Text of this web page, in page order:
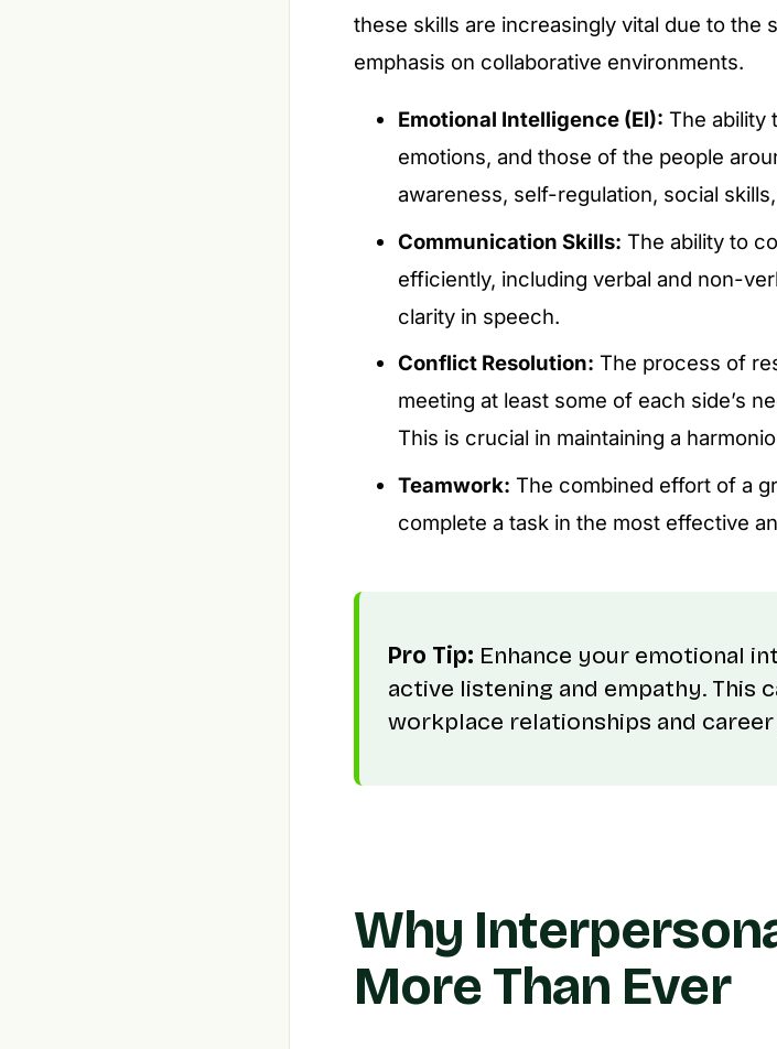
these skills are increasingly vital due to the
emphasis on collaborative environments.
Emotional Intelligence (EI): The ability
emotions, and those of the people
awareness, self-regulation, social
Communication Skills: The ability to
efficiently, including verbal and non-
clarity in speech.
Conflict Resolution: The process of
meeting at least some of each side’s
This is crucial in maintaining a
Teamwork: The combined effort of a
complete a task in the most effective
Pro Tip: Enhance your emotional
active listening and empathy. This
workplace relationships and
Why
More Than Ever